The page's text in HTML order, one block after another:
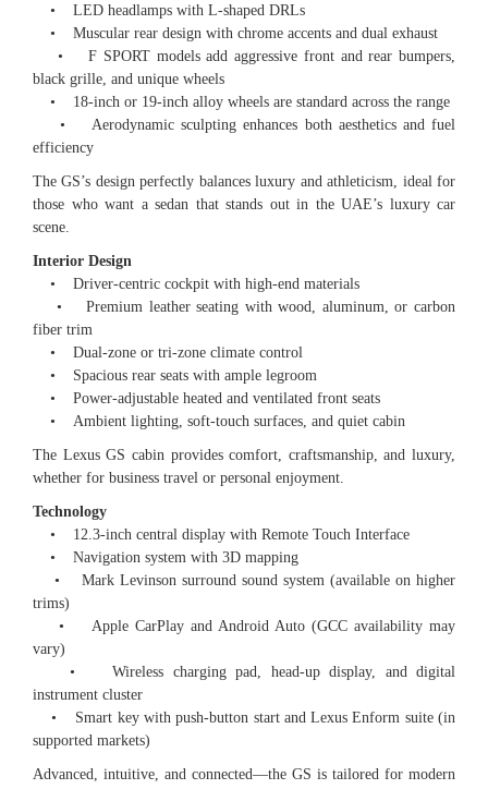
• LED headlamps with L-shaped DRLs
• Muscular rear design with chrome accents and dual exhaust
• F SPORT models add aggressive front and rear bumpers,
black grille, and unique wheels
• 18-inch or 19-inch alloy wheels are standard across the range
• Aerodynamic sculpting enhances both aesthetics and fuel
efficiency
The GS’s design perfectly balances luxury and athleticism, ideal for
those who want a sedan that stands out in the UAE’s luxury car
scene.
Interior Design
• Driver-centric cockpit with high-end materials
• Premium leather seating with wood, aluminum, or carbon
fiber trim
• Dual-zone or tri-zone climate control
• Spacious rear seats with ample legroom
• Power-adjustable heated and ventilated front seats
• Ambient lighting, soft-touch surfaces, and quiet cabin
The Lexus GS cabin provides comfort, craftsmanship, and luxury,
whether for business travel or personal enjoyment.
Technology
• 12.3-inch central display with Remote Touch Interface
• Navigation system with 3D mapping
• Mark Levinson surround sound system (available on higher
trims)
• Apple CarPlay and Android Auto (GCC availability may
vary)
• Wireless charging pad, head-up display, and digital
instrument cluster
• Smart key with push-button start and Lexus Enform suite (in
supported markets)
Advanced, intuitive, and connected—the GS is tailored for modern